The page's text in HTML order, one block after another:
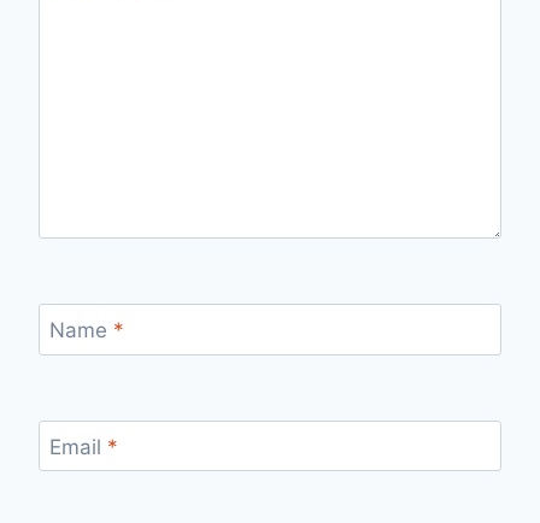
Name *
Email *